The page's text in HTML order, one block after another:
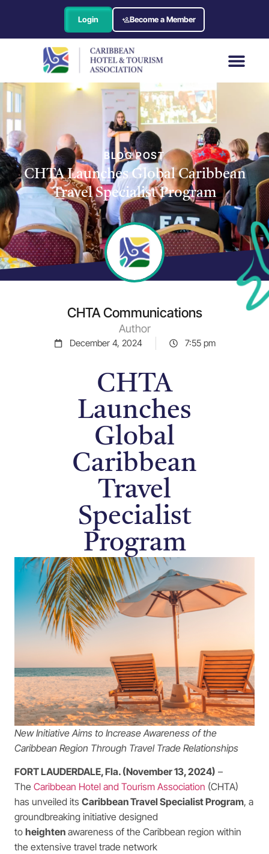
Login Become a Member
BLOG POST
CHTA Launches Global Caribbean
Travel Specialist Program
CHTA Communications
Author
December 4, 2024 7:55 pm
CHTA
Launches
Global
Caribbean
Travel
Specialist
Program
New Initiative Aims to Increase Awareness of the
Caribbean Region Through Travel Trade Relationships
FORT LAUDERDALE, Fla. (November 13, 2024) –
The Caribbean Hotel and Tourism Association (CHTA)
has unveiled its Caribbean Travel Specialist Program, a
groundbreaking initiative designed
to heighten awareness of the Caribbean region within
the extensive travel trade network